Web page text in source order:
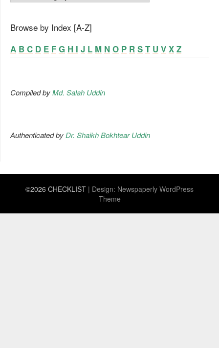
Browse by Index [A-Z]
A B C D E F G H I J L M N O P R S T U V X Z
Compiled byMd. Salah Uddin
Authenticated by Dr. Shaikh Bokhtear Uddin
©2026 CHECKLIST | Design: Newspaperly WordPress
Theme